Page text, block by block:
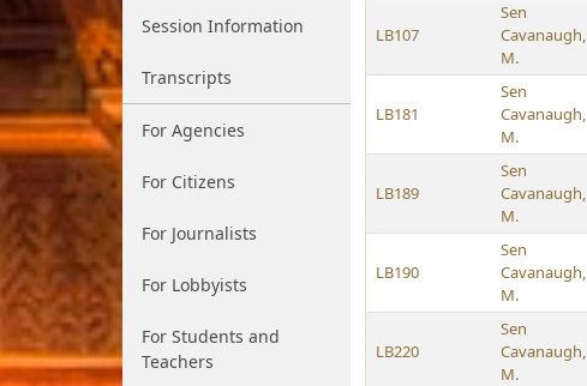
Session Information
Transcripts
For Agencies
For Citizens
For Journalists
For Lobbyists
For Students and
Teachers
LB107
Sen
Cavanaugh,
M.
LB181
Sen
Cavanaugh,
M.
LB189
Sen
Cavanaugh,
M.
LB190
Sen
Cavanaugh,
M.
LB220
Sen
Cavanaugh,
M.